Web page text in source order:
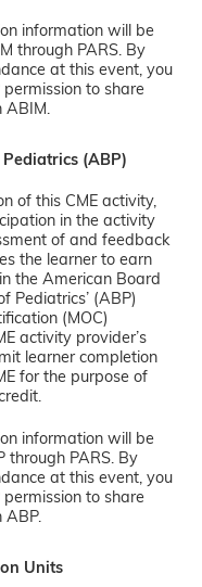
information will be
through PARS. By
at this event, you
to share
ABIM.
(ABP)
of this CME activity,
in the activity
of and feedback
the learner to earn
the American Board
Pediatrics’ (ABP)
(MOC)
activity provider’s
learner completion
for the purpose of
information will be
through PARS. By
at this event, you
to share
ABP.
Units